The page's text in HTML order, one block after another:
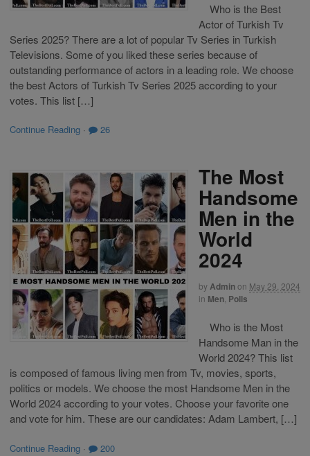
Who is the Best
Actor of Turkish Tv
Series 2025? There are a lot of popular Tv Series in Turkish
Televisions. Some of you liked these series because of
outstanding performance of actors in a leading role. We choose
the best Actors of Turkish Tv Series 2025 according to your
votes. This list […]
Continue Reading · 26
The Most
Handsome
Men in the
World
2024
byAdminon May 29, 2024
in Men Polls
Who is the Most
Handsome Man in the
World 2024? This list
is composed of famous living men from Tv, movies, sports,
politics or models. We choose the most Handsome Men in the
World 2024 according to your votes. Choose your favorite one
and vote for him. These are our candidates: Adam Lambert, […]
Continue Reading · 200